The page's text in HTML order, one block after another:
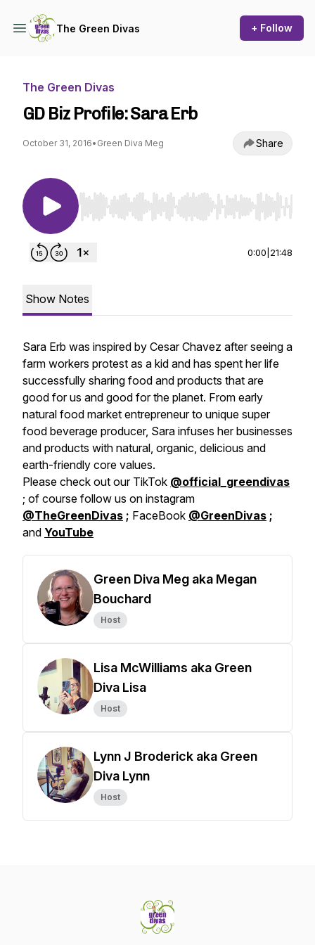
The Green Divas + Follow
The Green Divas
GD Biz Profile: Sara Erb
October 31, 2016• Green Diva Meg Share
Use Left/Right to seek, Home/End to jump to
0:00 21:48
Show Notes
Sara Erb was inspired by Cesar Chavez after seeing a
farm workers protest as a kid and has spent her life
successfully sharing food and products that are
good for us and good for the planet. From early
natural food market entrepreneur to unique super
food beverage producer, Sara infuses her businesses
and products with natural, organic, delicious and
earth-friendly core values.
Please check out our TikTok @official_greendivas
; of course follow us on instagram
@TheGreenDivas ; FaceBook @GreenDivas ;
and YouTube
Green Diva Meg aka Megan
Bouchard
Host
Lisa McWilliams aka Green
Diva Lisa
Host
Lynn J Broderick aka Green
Diva Lynn
Host